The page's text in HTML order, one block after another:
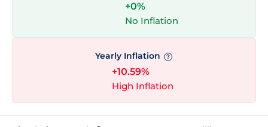
+0%
No Inflation
Yearly Inflation ?
+10.59%
High Inflation